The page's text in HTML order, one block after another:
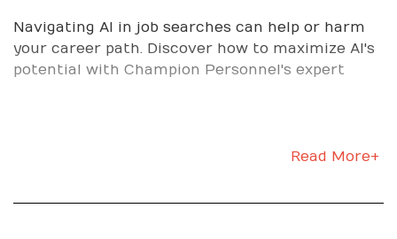
If you want a staffing partner that prepares you
to win on day one and supports your growth long
after, we are ready. Contact Champion
Navigating AI in job searches can help or harm
your career path. Discover how to maximize AI's
potential with Champion Personnel's expert
Read More+